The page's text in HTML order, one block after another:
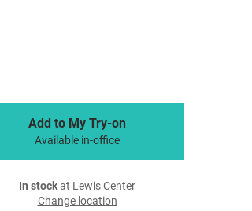
Add to My Try-on
Available in-office
In stockat Lewis Center
Change location